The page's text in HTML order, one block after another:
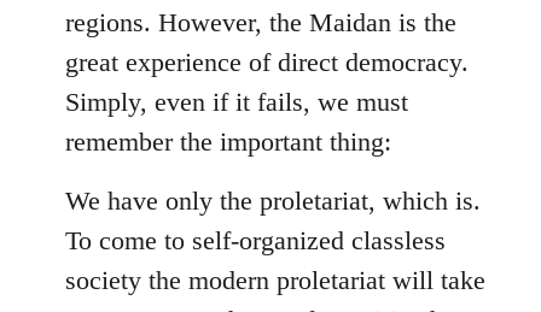
regions. However, the Maidan is the
great experience of direct democracy.
Simply, even if it fails, we must
remember the important thing:
We have only the proletariat, which is.
To come to self-organized classless
society the modern proletariat will take